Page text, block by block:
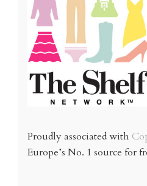
Proudly associated with
Europe’s No. 1 source for